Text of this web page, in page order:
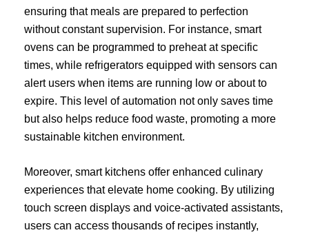
ensuring that meals are prepared to perfection
without constant supervision. For instance, smart
ovens can be programmed to preheat at specific
times, while refrigerators equipped with sensors can
alert users when items are running low or about to
expire. This level of automation not only saves time
but also helps reduce food waste, promoting a more
sustainable kitchen environment.
Moreover, smart kitchens offer enhanced culinary
experiences that elevate home cooking. By utilizing
touch screen displays and voice-activated assistants,
users can access thousands of recipes instantly,